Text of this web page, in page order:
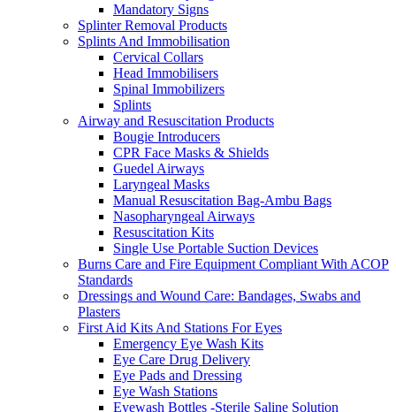
Mandatory Signs
Splinter Removal Products
Splints And Immobilisation
Cervical Collars
Head Immobilisers
Spinal Immobilizers
Splints
Airway and Resuscitation Products
Bougie Introducers
CPR Face Masks & Shields
Guedel Airways
Laryngeal Masks
Manual Resuscitation Bag-Ambu Bags
Nasopharyngeal Airways
Resuscitation Kits
Single Use Portable Suction Devices
Burns Care and Fire Equipment Compliant With ACOP
Standards
Dressings and Wound Care: Bandages, Swabs and
Plasters
First Aid Kits And Stations For Eyes
Emergency Eye Wash Kits
Eye Care Drug Delivery
Eye Pads and Dressing
Eye Wash Stations
Eyewash Bottles -Sterile Saline Solution